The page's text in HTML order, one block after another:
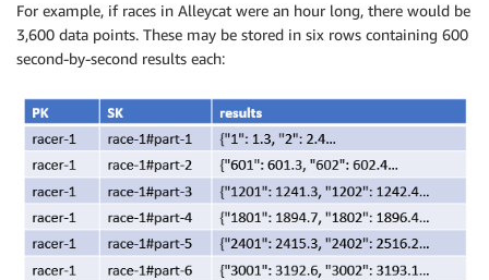
For example, if races in Alleycat were an hour long, there would be
3,600 data points. These may be stored in six rows containing 600
second-by-second results each: